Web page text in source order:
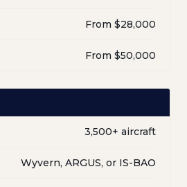
From $28,000
From $50,000
3,500+ aircraft
Wyvern, ARGUS, or IS-BAO